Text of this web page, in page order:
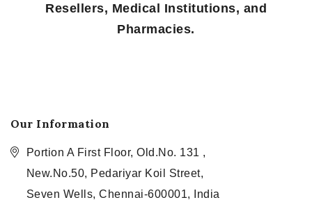
Resellers, Medical Institutions, and
Pharmacies.
Our Information
Portion A First Floor, Old.No. 131 ,
New.No.50, Pedariyar Koil Street,
Seven Wells, Chennai-600001, India